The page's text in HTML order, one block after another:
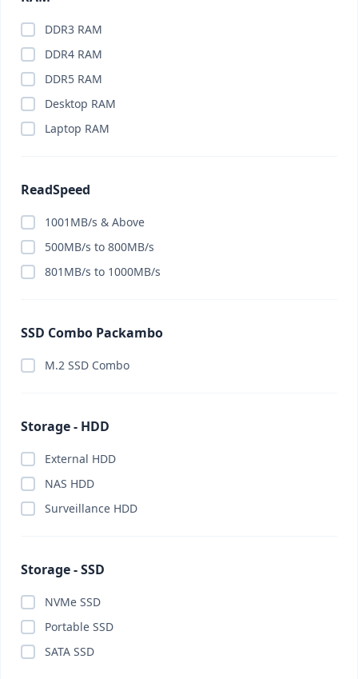
DDR3 RAM
DDR4 RAM
DDR5 RAM
Desktop RAM
Laptop RAM
ReadSpeed
1001MB/s & Above
500MB/s to 800MB/s
801MB/s to 1000MB/s
SSD Combo Packambo
M.2 SSD Combo
Storage - HDD
External HDD
NAS HDD
Surveillance HDD
Storage - SSD
NVMe SSD
Portable SSD
SATA SSD